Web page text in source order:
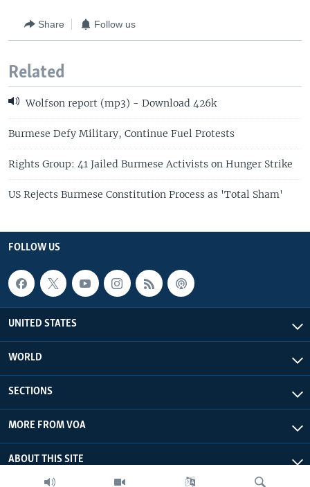
Share Follow us
Related
Wolfson report (mp3) - Download 426k
Burmese Defy Military, Continue Fuel Protests
Rights Group: 41 Jailed Burmese Activists on Hunger Strike
US Rejects Burmese Constitution Process as 'Total Sham'
FOLLOW US
UNITED STATES
WORLD
SECTIONS
MORE FROM VOA
ABOUT THIS SITE